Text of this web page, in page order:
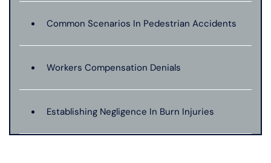
Common Scenarios In Pedestrian Accidents
Workers Compensation Denials
Establishing Negligence In Burn Injuries